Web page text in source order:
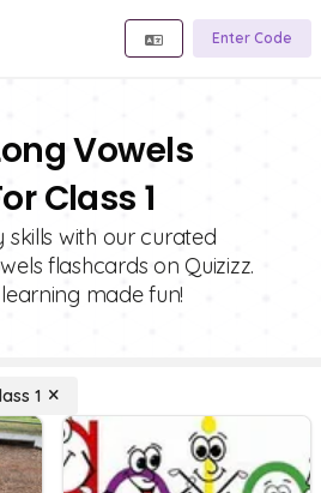
Enter Code
Vowels
Class 1
skills with our curated
flashcards on Quizizz.
made fun!
1